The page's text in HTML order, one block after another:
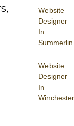
Website
Designer
In
Summerlin
Website
Designer
In
Winchester